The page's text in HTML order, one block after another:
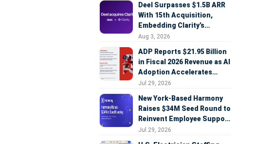
Deel Surpasses $1.5B ARR
With 15th Acquisition,
Embedding Clarity’s
Deepfake Defense Across
Aug 3, 2026
ADP Reports $21.95 Billion
in Fiscal 2026 Revenue as AI
Adoption Accelerates
Across HCM, Service, and
Jul 29, 2026
New York-Based Harmony
Raises $34M Seed Round to
Reinvent Employee Support
with AI Agents
Jul 29, 2026